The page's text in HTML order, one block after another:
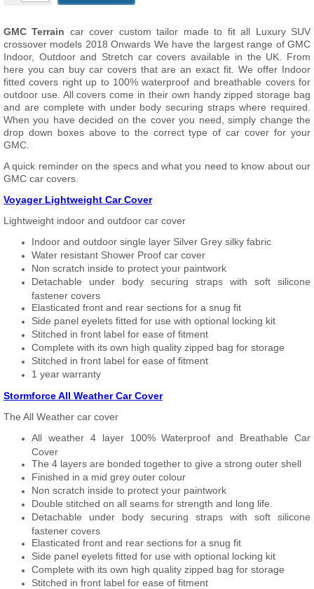
GMC Terrain car cover custom tailor made to fit all Luxury SUV
crossover models 2018 Onwards We have the largest range of GMC
Indoor, Outdoor and Stretch car covers available in the UK. From
here you can buy car covers that are an exact fit. We offer Indoor
fitted covers right up to 100% waterproof and breathable covers for
outdoor use. All covers come in their own handy zipped storage bag
and are complete with under body securing straps where required.
When you have decided on the cover you need, simply change the
drop down boxes above to the correct type of car cover for your
GMC.
A quick reminder on the specs and what you need to know about our
GMC car covers.
Voyager Lightweight Car Cover
Lightweight indoor and outdoor car cover
Indoor and outdoor single layer Silver Grey silky fabric
Water resistant Shower Proof car cover
Non scratch inside to protect your paintwork
Detachable under body securing straps with soft silicone
fastener covers
Elasticated front and rear sections for a snug fit
Side panel eyelets fitted for use with optional locking kit
Stitched in front label for ease of fitment
Complete with its own high quality zipped bag for storage
Stitched in front label for ease of fitment
1 year warranty
Stormforce All Weather Car Cover
The All Weather car cover
All weather 4 layer 100% Waterproof and Breathable Car
Cover
The 4 layers are bonded together to give a strong outer shell
Finished in a mid grey outer colour
Non scratch inside to protect your paintwork
Double stitched on all seams for strength and long life.
Detachable under body securing straps with soft silicone
fastener covers
Elasticated front and rear sections for a snug fit
Side panel eyelets fitted for use with optional locking kit
Complete with its own high quality zipped bag for storage
Stitched in front label for ease of fitment